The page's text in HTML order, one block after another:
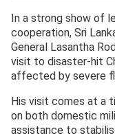
In a strong show of
cooperation, Sri
General Lasantha
visit to disaster-hit
affected by severe
His visit comes at a
on both domestic
assistance to